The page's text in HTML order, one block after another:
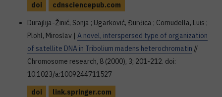
doi
cdnsciencepub.com
Durajlija-Žinić, Sonja ; Ugarković, Đurđica ; Cornudella, Luis ;
Plohl, Miroslav | A novel, interspersed type of organization
of satellite DNA in Tribolium madens heterochromatin //
Chromosome research, 8 (2000), 3; 201-212. doi:
10.1023/a:1009244711527
doi
link.springer.com